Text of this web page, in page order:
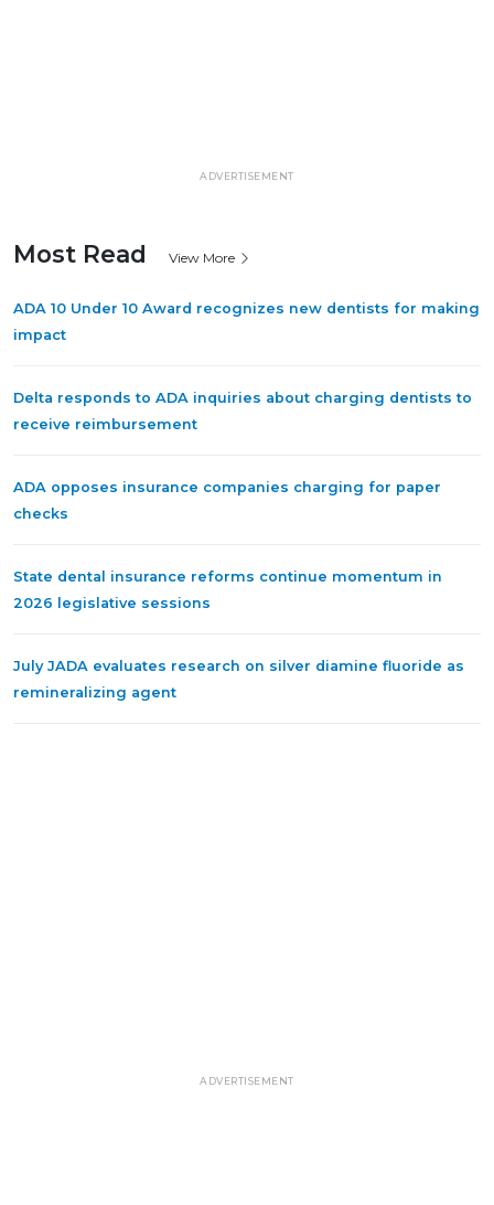
ADVERTISEMENT
Most Read View More
ADA 10 Under 10 Award recognizes new dentists for making
impact
Delta responds to ADA inquiries about charging dentists to
receive reimbursement
ADA opposes insurance companies charging for paper
checks
State dental insurance reforms continue momentum in
2026 legislative sessions
July JADA evaluates research on silver diamine fluoride as
remineralizing agent
ADVERTISEMENT